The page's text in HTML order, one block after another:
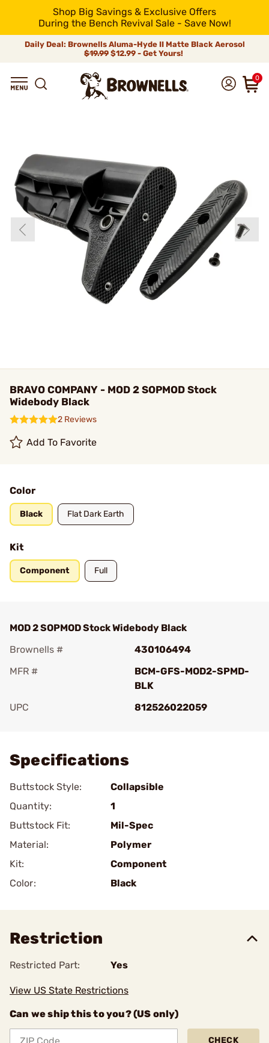
Shop Big Savings & Exclusive Offers
During the Bench Revival Sale - Save Now!
Daily Deal: Brownells Aluma-Hyde II Matte Black Aerosol
$19.99 $12.99 - Get Yours!
0
BRAVO COMPANY - MOD 2 SOPMOD Stock
Widebody Black
2 Reviews
Add To Favorite
Color
Black Flat Dark Earth
Kit
Component Full
MOD 2 SOPMOD Stock Widebody Black
Brownells #
430106494
MFR #
BCM-GFS-MOD2-SPMD-
BLK
UPC
812526022059
Specifications
Buttstock Style:
Collapsible
Quantity:
1
Buttstock Fit:
Mil-Spec
Material:
Polymer
Kit:
Component
Color:
Black
Restriction
Restricted Part: Yes
View US State Restrictions
Can we ship this to you? (US only)
CHECK